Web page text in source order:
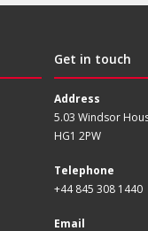
Get in touch
Address
5.03 Windsor
HG1 2PW
Telephone
+44 845 308 1440
Email